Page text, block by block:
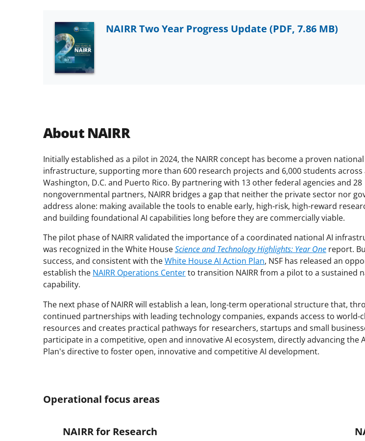
NAIRR Two Year Progress Update (PDF, 7.86 MB)
About NAIRR
Initially established as a pilot in 2024, the NAIRR concept has become a proven
infrastructure, supporting more than 600 research projects and 6,000 students across
Washington, D.C. and Puerto Rico. By partnering with 13 other federal agencies and 28
nongovernmental partners, NAIRR bridges a gap that neither the private sector nor
address alone: making available the tools to enable early, high-risk, high-reward
and building foundational AI capabilities long before they are commercially viable.
The pilot phase of NAIRR validated the importance of a coordinated national AI
was recognized in the White HouseScience and Technology Highlights: Year One report.
success, and consistent with theWhite House AI Action Plan, NSF has released an
establish the NAIRR Operations Centerto transition NAIRR from a pilot to a sustained
capability.
The next phase of NAIRR will establish a lean, long-term operational structure that,
continued partnerships with leading technology companies, expands access to world-
resources and creates practical pathways for researchers, startups and small
participate in a competitive, open and innovative AI ecosystem, directly advancing the
Plan's directive to foster open, innovative and competitive AI development.
Operational focus areas
NAIRR for Research